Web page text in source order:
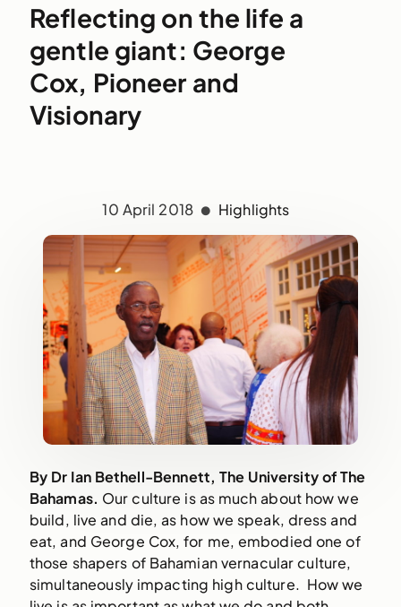
Reflecting on the life a
gentle giant: George
Cox, Pioneer and
Visionary
10 April 2018 Highlights
By Dr Ian Bethell-Bennett, The University of The
Bahamas. Our culture is as much about how we
build, live and die, as how we speak, dress and
eat, and George Cox, for me, embodied one of
those shapers of Bahamian vernacular culture,
simultaneously impacting high culture. How we